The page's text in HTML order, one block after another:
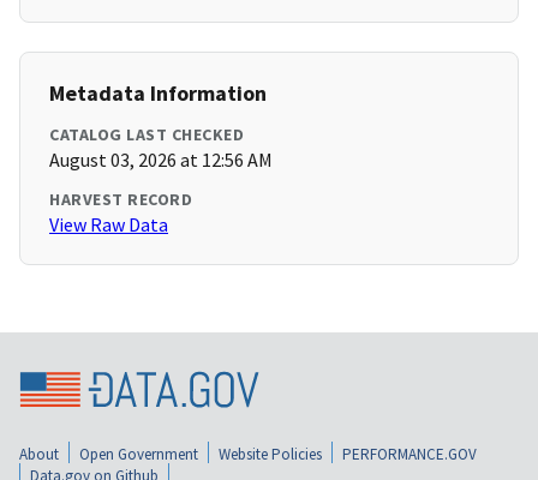
Metadata Information
CATALOG LAST CHECKED
August 03, 2026 at 12:56 AM
HARVEST RECORD
View Raw Data
About Open Government Website Policies
PERFORMANCE.GOV
Data.gov on Github